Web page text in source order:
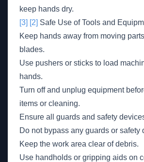
keep hands dry.
[3] [2] Safe Use of Tools and
Keep hands away from moving
blades.
Use pushers or sticks to load
hands.
Turn off and unplug equipment
items or cleaning.
Ensure all guards and safety
Do not bypass any guards or safety
Keep the work area clear of debris.
Use handholds or gripping aids on